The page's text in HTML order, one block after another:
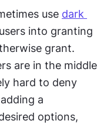
use dark
into granting
grant.
are in the middle
hard to deny
a
options,